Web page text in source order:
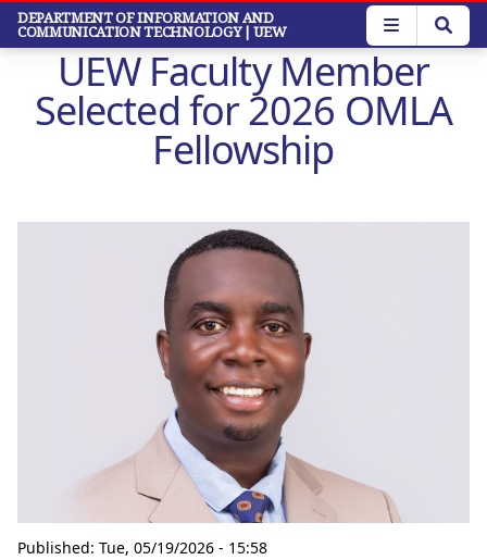
Skip
main
DEPARTMENT OF INFORMATION AND
COMMUNICATION TECHNOLOGY| UEW
UEW Faculty Member
Selected for 2026 OMLA
Fellowship
Published: Tue, 05/19/2026 - 15:58